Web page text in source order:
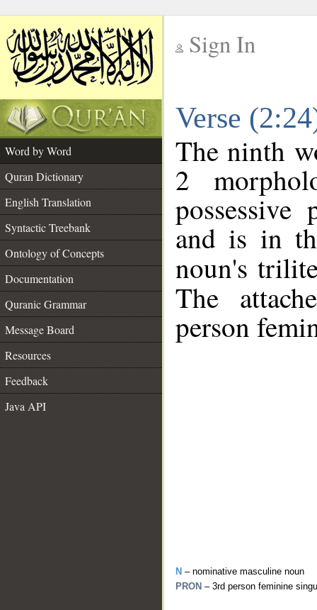
Sign In
Verse
Word by Word
Quran Dictionary
English Translation
Syntactic Treebank
Ontology of Concepts
Documentation
Quranic Grammar
Message Board
Resources
Feedback
Java API
The ninth
2
and is in
noun's
The
person
N – nominative masculine noun
PRON – 3rd person feminine